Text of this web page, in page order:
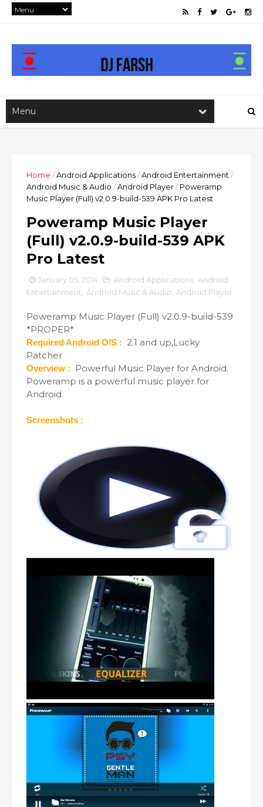
Home /Android Applications/Android Entertainment /
Android Music & Audio /Android Player/ Poweramp
Music Player (Full) v2.0.9-build-539 APK Pro Latest
Poweramp Music Player
(Full) v2.0.9-build-539 APK
Pro Latest
January 05, 2014 Android Applications Android
Entertainment
Android Music & Audio Android Player
Poweramp Music Player (Full) v2.0.9-build-539
*PROPER*
Required Android O/S : 2.1 and up,Lucky
Patcher
Overview :
Powerful Music Player for Android.
Poweramp is a powerful music player for
Android.
Screenshots :